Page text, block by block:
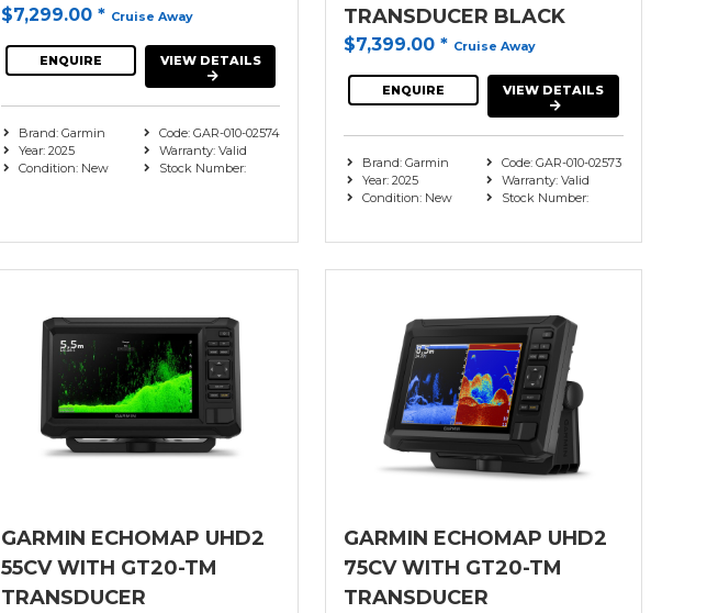
$7,299.00 * Cruise Away
ENQUIRE VIEW DETAILS
Brand: Garmin
Year: 2025
Condition: New
Code: GAR-010-02574
Warranty: Valid
Stock Number:
TRANSDUCER BLACK
$7,399.00* Cruise Away
ENQUIRE VIEW DETAILS
Brand: Garmin
Year: 2025
Condition: New
Code: GAR-010-02573
Warranty: Valid
Stock Number:
GARMIN ECHOMAP UHD2
55CV WITH GT20-TM
TRANSDUCER
GARMIN ECHOMAP UHD2
75CV WITH GT20-TM
TRANSDUCER